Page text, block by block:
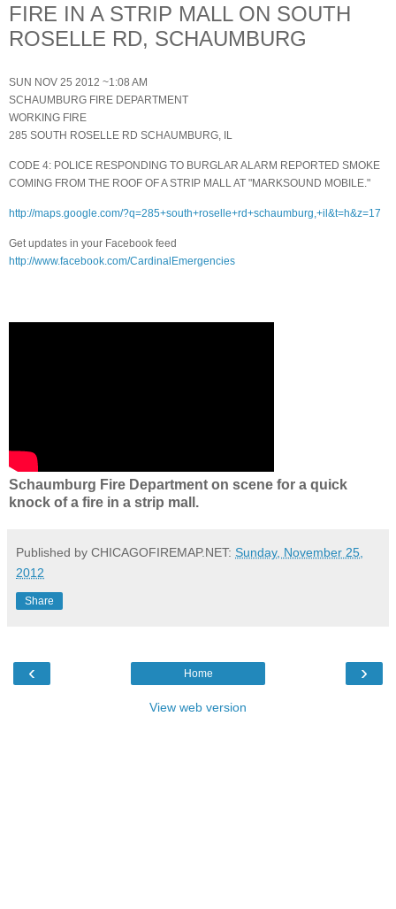
FIRE IN A STRIP MALL ON SOUTH
ROSELLE RD, SCHAUMBURG
SUN NOV 25 2012 ~1:08 AM
SCHAUMBURG FIRE DEPARTMENT
WORKING FIRE
285 SOUTH ROSELLE RD SCHAUMBURG, IL
CODE 4: POLICE RESPONDING TO BURGLAR ALARM REPORTED SMOKE
COMING FROM THE ROOF OF A STRIP MALL AT "MARKSOUND MOBILE."
http://maps.google.com/?q=285+south+roselle+rd+schaumburg,+il&t=h&z=17
Get updates in your Facebook feed
http://www.facebook.com/CardinalEmergencies
Schaumburg Fire Department on scene for a quick
knock of a fire in a strip mall.
Published by CHICAGOFIREMAP.NET: Sunday, November 25,
2012
Share
‹ ›
Home
View web version